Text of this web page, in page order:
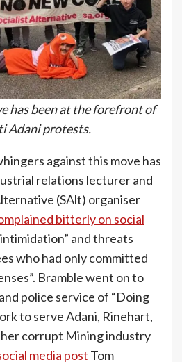
has been at the forefront of
Adani protests.
against this move has
relations lecturer and
(SAlt) organiser
bitterly on social
and threats
who had only committed
Bramble went on to
police service of “Doing
to serve Adani, Rinehart,
corrupt Mining industry
media post Tom